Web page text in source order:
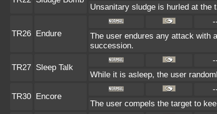
Unsanitary sludge is hurled at the
TR26 Endure
The user endures any attack with
succession.
TR27 Sleep Talk
While it is asleep, the user
TR30 Encore
The user compels the target to